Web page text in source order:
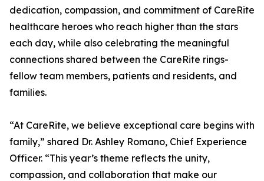
dedication, compassion, and commitment of CareRite
healthcare heroes who reach higher than the stars
each day, while also celebrating the meaningful
connections shared between the CareRite rings-
fellow team members, patients and residents, and
families.
“At CareRite, we believe exceptional care begins with
family,” shared Dr. Ashley Romano, Chief Experience
Officer. “This year’s theme reflects the unity,
compassion, and collaboration that make our